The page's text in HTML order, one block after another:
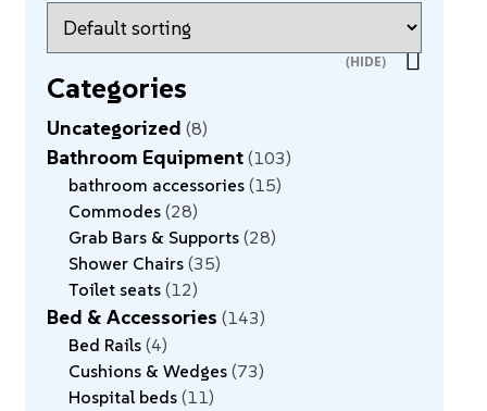
Categories
Uncategorized 8
Bathroom Equipment 103
bathroom accessories 15
Commodes 28
Grab Bars & Supports 28
Shower Chairs 35
Toilet seats 12
Bed & Accessories 143
Bed Rails 4
Cushions & Wedges 73
Hospital beds 11